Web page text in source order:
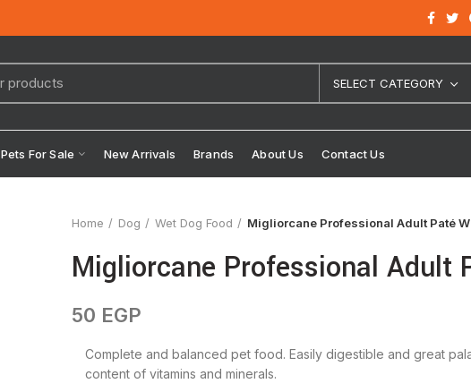
SELECT CATEGORY
Pets For Sale New Arrivals Brands About Us Contact Us
Home Dog Wet Dog Food Migliorcane Professional Adult Paté
Migliorcane Professional Adult
50 EGP
Complete and balanced pet food. Easily digestible and great
content of vitamins and minerals.